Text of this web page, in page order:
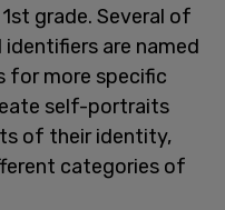
grade. Several of
are named
for more specific
self-portraits
of their identity,
categories of